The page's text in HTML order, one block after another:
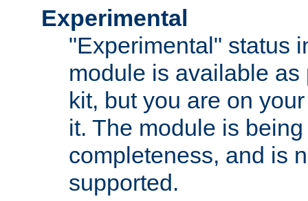
Experimental
"Experimental" status
module is available as
kit, but you are on
it. The module is
completeness, and is
supported.